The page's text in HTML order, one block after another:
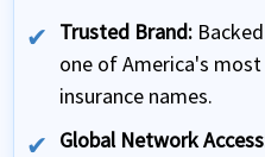
Trusted Brand:
one of America's
insurance names.
Global Network